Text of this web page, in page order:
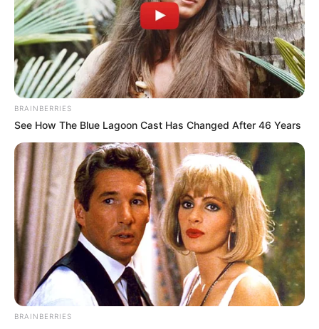
education for Nigerian
children
The group said quality education should
be a right of every Nigerian child and
not a privilege.
NEWS AGENCY OF NIGERIA
STATES
Tinubu TorchBearers offer
free healthcare to 250